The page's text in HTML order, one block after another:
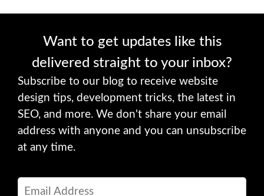
Want to get updates like this
delivered straight to your inbox?
Subscribe to our blog to receive website
design tips, development tricks, the latest in
SEO, and more. We don't share your email
address with anyone and you can unsubscribe
at any time.